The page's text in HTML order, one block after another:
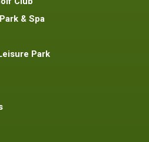
& Spa
Park